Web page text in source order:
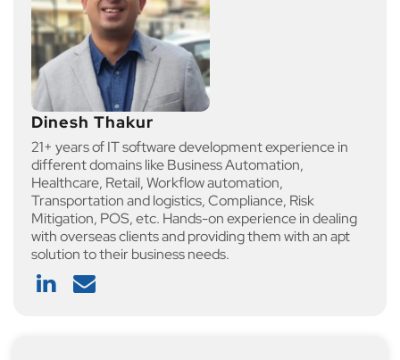
Dinesh Thakur
21+ years of IT software development experience in
different domains like Business Automation,
Healthcare, Retail, Workflow automation,
Transportation and logistics, Compliance, Risk
Mitigation, POS, etc. Hands-on experience in dealing
with overseas clients and providing them with an apt
solution to their business needs.